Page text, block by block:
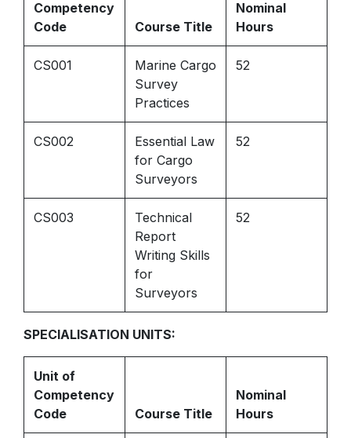
Competency
Code
Course Title
Nominal
Hours
CS001
Marine Cargo
Survey
Practices
52
CS002
Essential Law
for Cargo
Surveyors
52
CS003
Technical
Report
Writing Skills
for
Surveyors
52
SPECIALISATION UNITS:
Unit of
Competency
Code
Course Title
Nominal
Hours